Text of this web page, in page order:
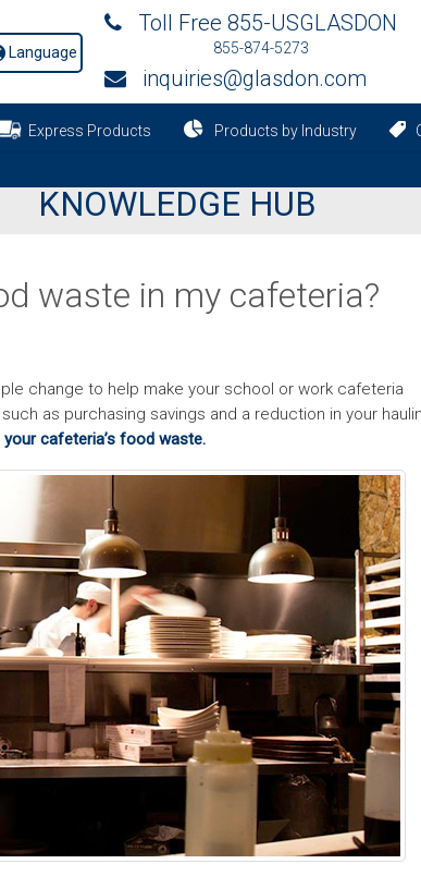
Toll Free 855-USGLASDON
855-874-5273
inquiries@glasdon.com
Language
Express Products Products by Industry
KNOWLEDGE HUB
waste in my cafeteria?
change to help make your school or work cafeteria
as purchasing savings and a reduction in your
cafeteria’s food waste.